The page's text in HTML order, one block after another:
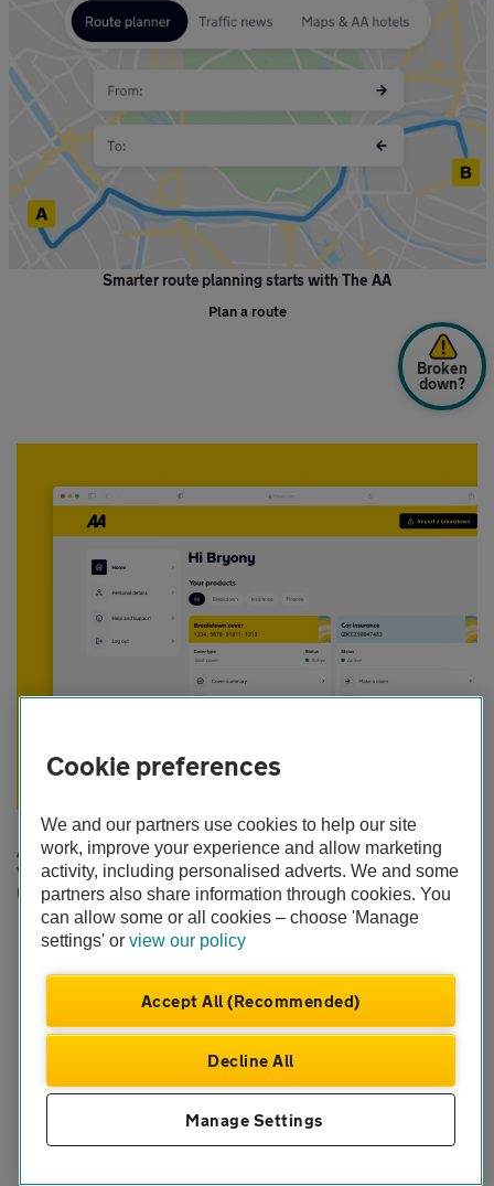
Smarter route planning starts with The AA
Plan a route
Broken
down?
Easy access to support
Access your account online any time
View your documents
Update your details and customise your cover
Log in to your account
Help and support
Cookie preferences
We and our partners use cookies to help our site
work, improve your experience and allow marketing
activity, including personalised adverts. We and some
partners also share information through cookies. You
can allow some or all cookies – choose 'Manage
settings' or view our policy
Accept All (Recommended)
Decline All
Manage Settings